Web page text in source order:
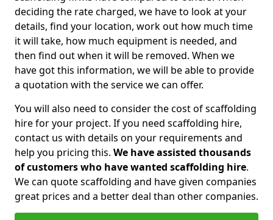
deciding the rate charged, we have to look at your
details, find your location, work out how much time
it will take, how much equipment is needed, and
then find out when it will be removed. When we
have got this information, we will be able to provide
a quotation with the service we can offer.
You will also need to consider the cost of scaffolding
hire for your project. If you need scaffolding hire,
contact us with details on your requirements and
help you pricing this. We have assisted thousands
of customers who have wanted scaffolding hire.
We can quote scaffolding and have given companies
great prices and a better deal than other companies.